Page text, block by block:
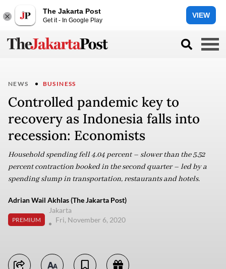
The Jakarta Post
Get it - In Google Play
VIEW
NEWS BUSINESS
Controlled pandemic key to
recovery as Indonesia falls into
recession: Economists
Household spending fell 4.04 percent – slower than the 5.52
percent contraction booked in the second quarter – led by a
spending slump in transportation, restaurants and hotels.
Adrian Wail Akhlas (The Jakarta Post)
PREMIUM
Jakarta
Fri, November 6, 2020